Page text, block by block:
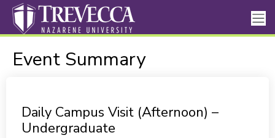
Event Summary
Daily Campus Visit (Afternoon) –
Undergraduate